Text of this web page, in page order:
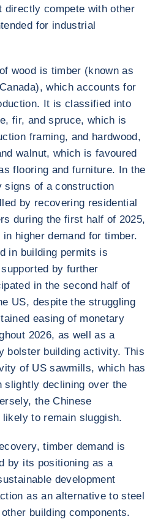
directly compete with other
for industrial
wood is timber (known as
which accounts for
It is classified into
fir, and spruce, which is
framing, and hardwood,
walnut, which is favoured
flooring and furniture. In the
signs of a construction
by recovering residential
during the first half of 2025,
higher demand for timber.
in building permits is
by further
in the second half of
US, despite the struggling
easing of monetary
2026, as well as a
bolster building activity. This
of US sawmills, which has
slightly declining over the
the Chinese
to remain sluggish.
timber demand is
by its positioning as a
development
as an alternative to steel
building components.